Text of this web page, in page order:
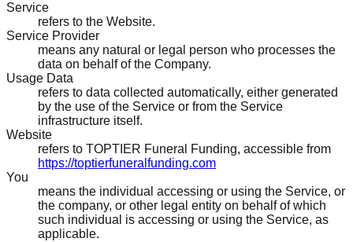
Service
refers to the Website.
Service Provider
means any natural or legal person who processes the
data on behalf of the Company.
Usage Data
refers to data collected automatically, either generated
by the use of the Service or from the Service
infrastructure itself.
Website
refers to TOPTIER Funeral Funding, accessible from
https://toptierfuneralfunding.com
You
means the individual accessing or using the Service, or
the company, or other legal entity on behalf of which
such individual is accessing or using the Service, as
applicable.